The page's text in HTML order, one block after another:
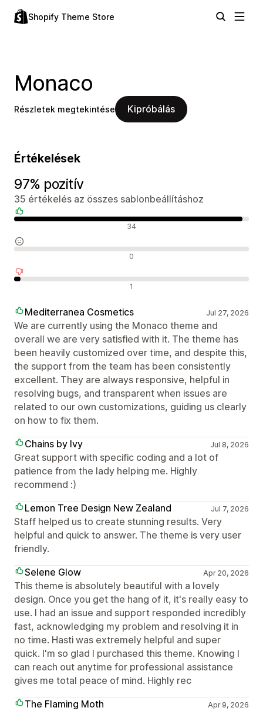
Shopify Theme Store
Monaco
Részletek megtekintése Kipróbálás
Értékelések
97% pozitív
35 értékelés az összes sablonbeállításhoz
34
0
1
Mediterranea Cosmetics Jul 27, 2026
We are currently using the Monaco theme and
overall we are very satisfied with it. The theme has
been heavily customized over time, and despite this,
the support from the team has been consistently
excellent. They are always responsive, helpful in
resolving bugs, and transparent when issues are
related to our own customizations, guiding us clearly
on how to fix them.
Chains by Ivy
Jul 8, 2026
Great support with specific coding and a lot of
patience from the lady helping me. Highly
recommend :)
Lemon Tree Design New Zealand
Jul 7, 2026
Staff helped us to create stunning results. Very
helpful and quick to answer. The theme is very user
friendly.
Selene Glow
Apr 20, 2026
This theme is absolutely beautiful with a lovely
design. Once you get the hang of it, it's really easy to
use. I had an issue and support responded incredibly
fast, acknowledging my problem and resolving it in
no time. Hasti was extremely helpful and super
quick. I'm so glad I purchased this theme. Knowing I
can reach out anytime for professional assistance
gives me total peace of mind. Highly rec
The Flaming Moth
Apr 9, 2026